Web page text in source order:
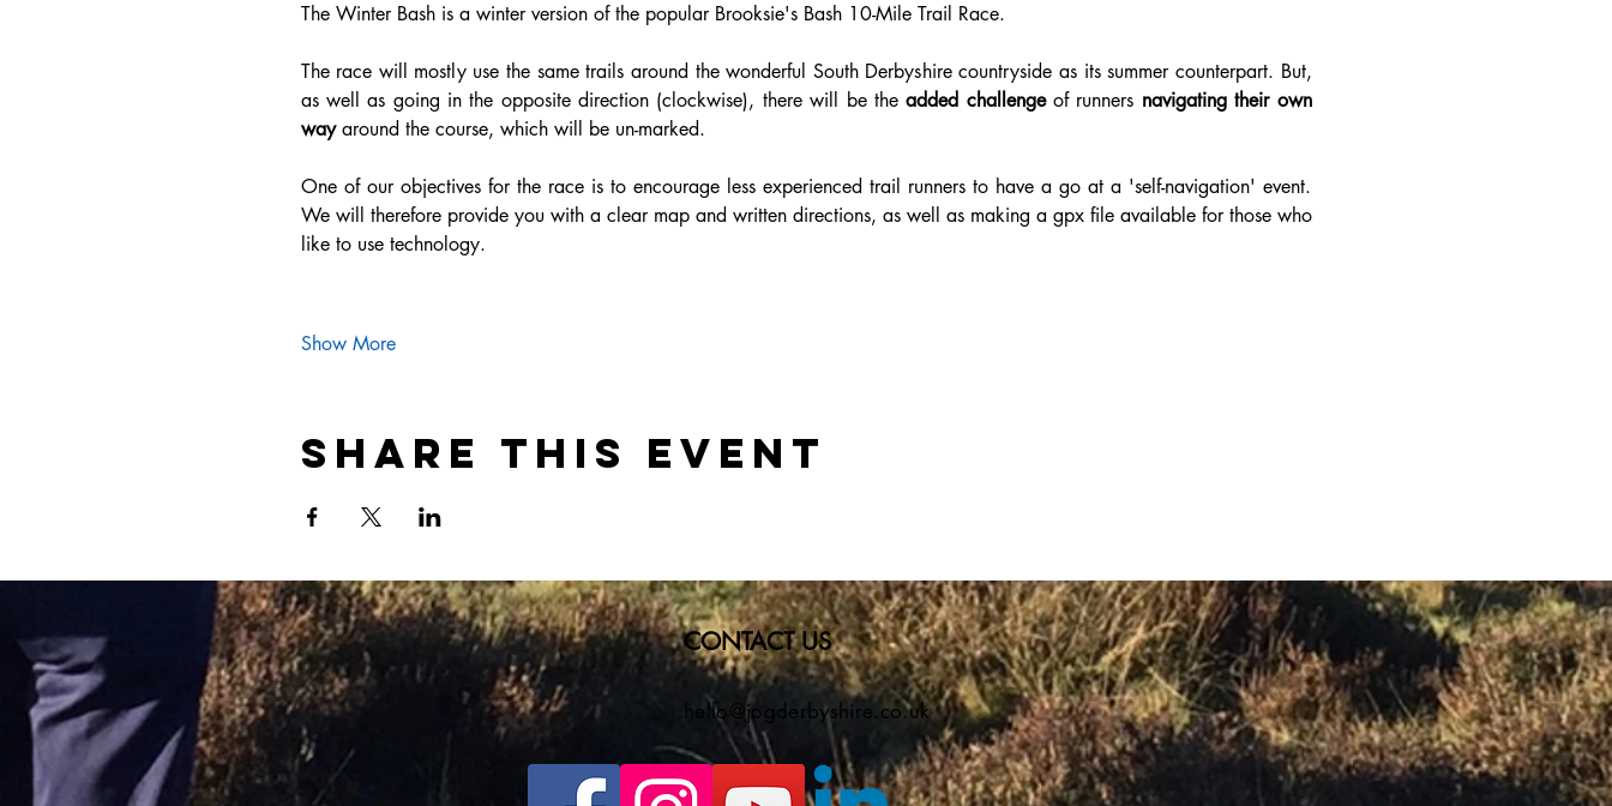
The Winter Bash is a winter version of the popular Brooksie's Bash 10-Mile Trail Race.
The race will mostly use the same trails around the wonderful South Derbyshire countryside as its summer counterpart. But,
as well as going in the opposite direction (clockwise), there will be the added challenge of runners navigating their own
way around the course, which will be un-marked.
One of our objectives for the race is to encourage less experienced trail runners to have a go at a 'self-navigation' event.
We will therefore provide you with a clear map and written directions, as well as making a gpx file available for those who
like to use technology.
Show More
Share this event
CONTACT US
hello@jogderbyshire.co.uk